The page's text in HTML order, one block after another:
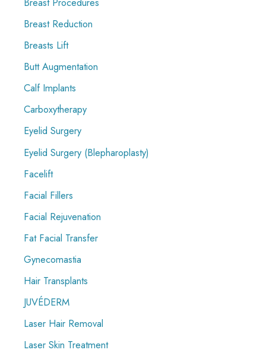
Breast Reduction
Breasts Lift
Butt Augmentation
Calf Implants
Carboxytherapy
Eyelid Surgery
Eyelid Surgery (Blepharoplasty)
Facelift
Facial Fillers
Facial Rejuvenation
Fat Facial Transfer
Gynecomastia
Hair Transplants
JUVÉDERM
Laser Hair Removal
Laser Skin Treatment